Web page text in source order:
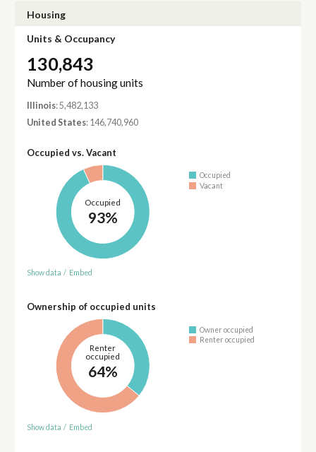
Housing
Units & Occupancy
130,843
Number of housing units
Illinois: 5,482,133
United States: 146,740,960
Occupied vs. Vacant
Occupied
93%
Occupied
Vacant
Show data / Embed
Ownership of occupied units
Renter
occupied
64%
Owner occupied
Renter occupied
Show data / Embed